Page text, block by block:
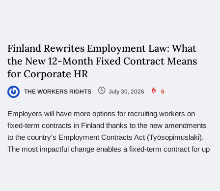
Finland Rewrites Employment Law: What
the New 12-Month Fixed Contract Means
for Corporate HR
THE WORKERS RIGHTS July 30, 2026 6
Employers will have more options for recruiting workers on
fixed-term contracts in Finland thanks to the new amendments
to the country's Employment Contracts Act (Työsopimuslaki).
The most impactful change enables a fixed-term contract for up